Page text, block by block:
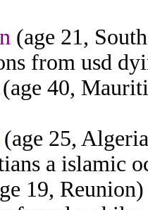
(age 21,
from usd
(age 40,
(age 25,
a islamic
19,